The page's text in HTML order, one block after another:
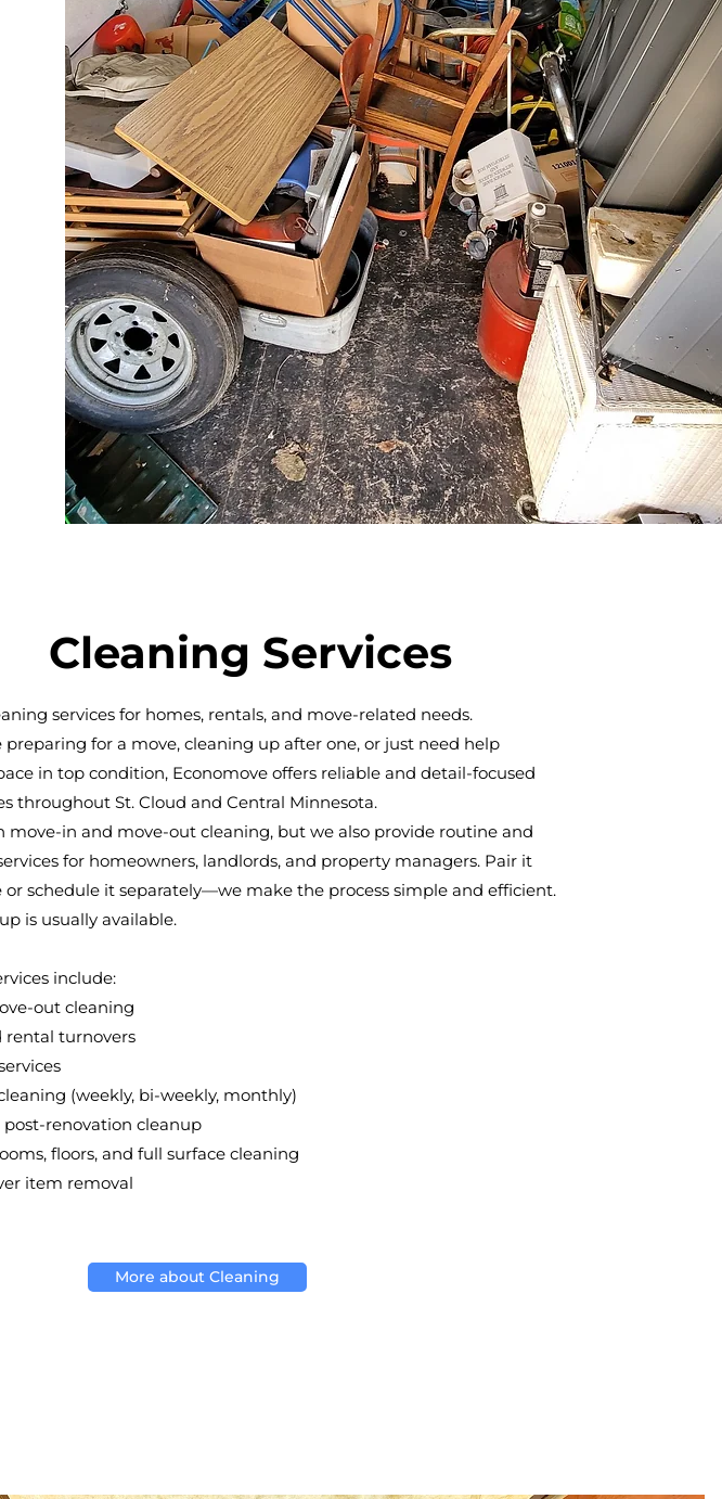
Cleaning Services
services for homes, rentals, and move-related needs.
for a move, cleaning up after one, or just need help
in top condition, Economove offers reliable and detail-focused
throughout St. Cloud and Central Minnesota.
move-in and move-out cleaning, but we also provide routine and
for homeowners, landlords, and property managers. Pair it
schedule it separately—we make the process simple and efficient.
is usually available.
include:
out cleaning
turnovers
(weekly, bi-weekly, monthly)
renovation cleanup
floors, and full surface cleaning
item removal
More about Cleaning